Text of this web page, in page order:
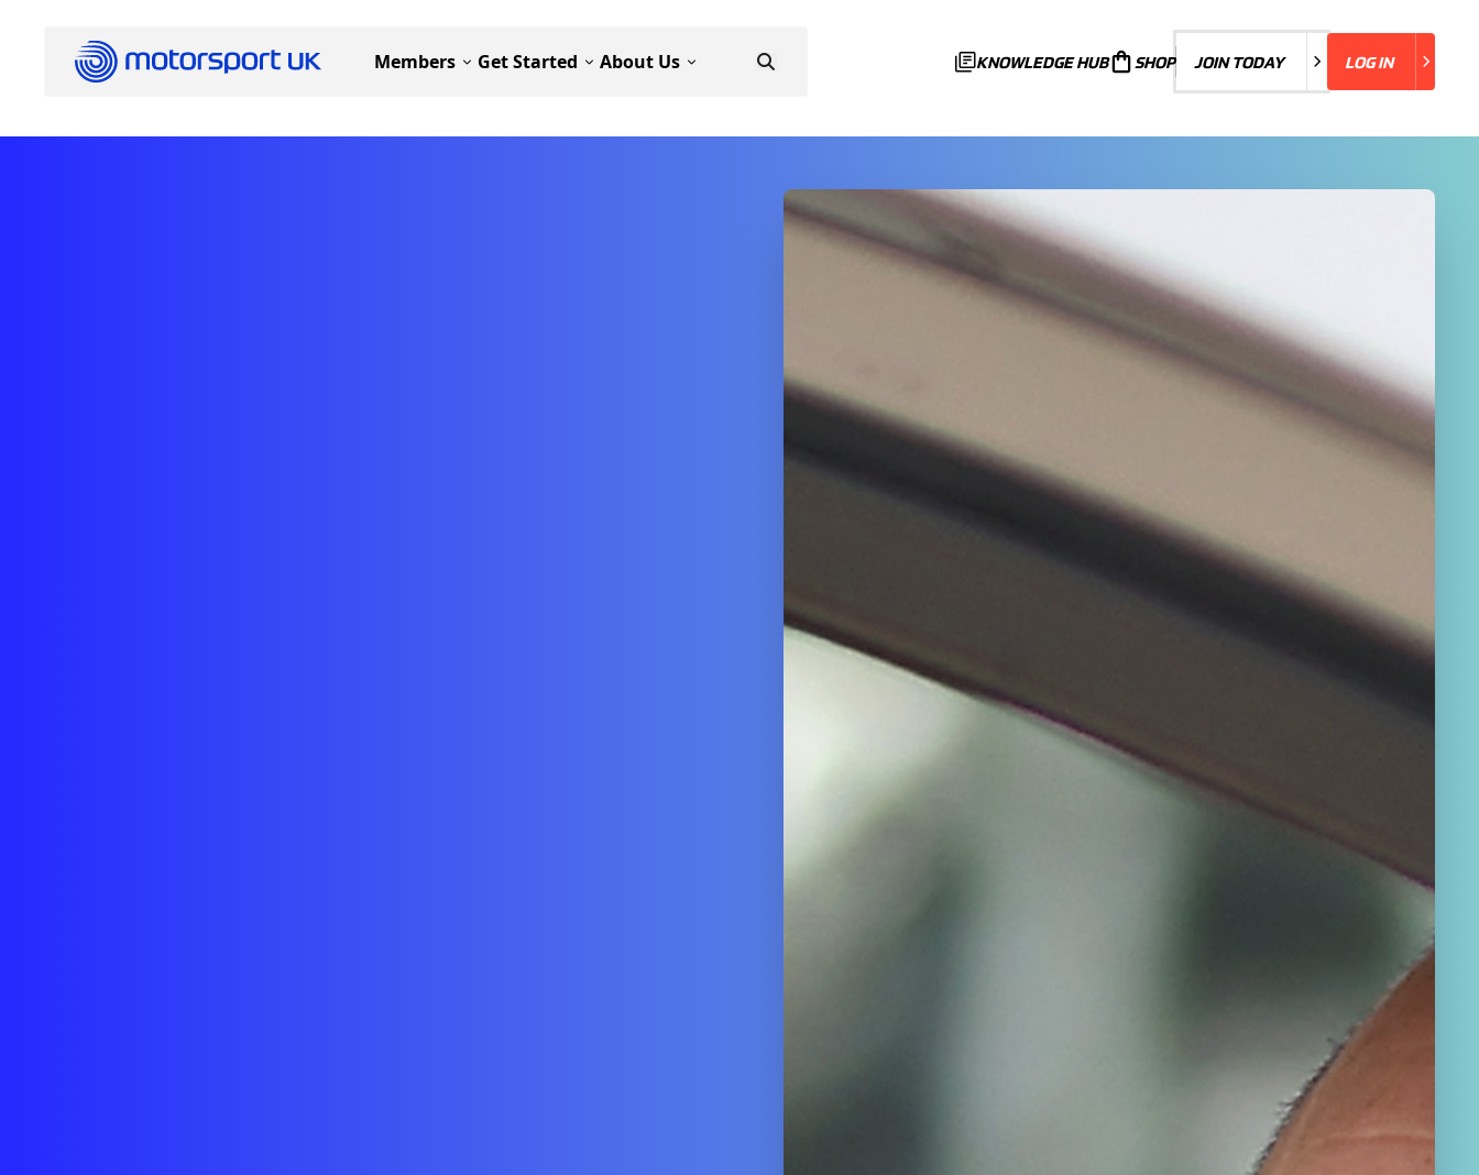
Members Get Started About Us KNOWLEDGE HUB SHOP JOIN TODAY
JOIN TODAY LOG IN
LOG IN